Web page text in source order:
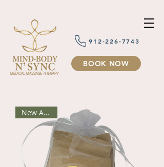
912-226-7743
BOOK NOW
New Arrival